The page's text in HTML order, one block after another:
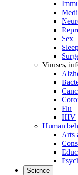
Sex
Sleep
Viruses,
Flu
HIV
Human
Arts
Science